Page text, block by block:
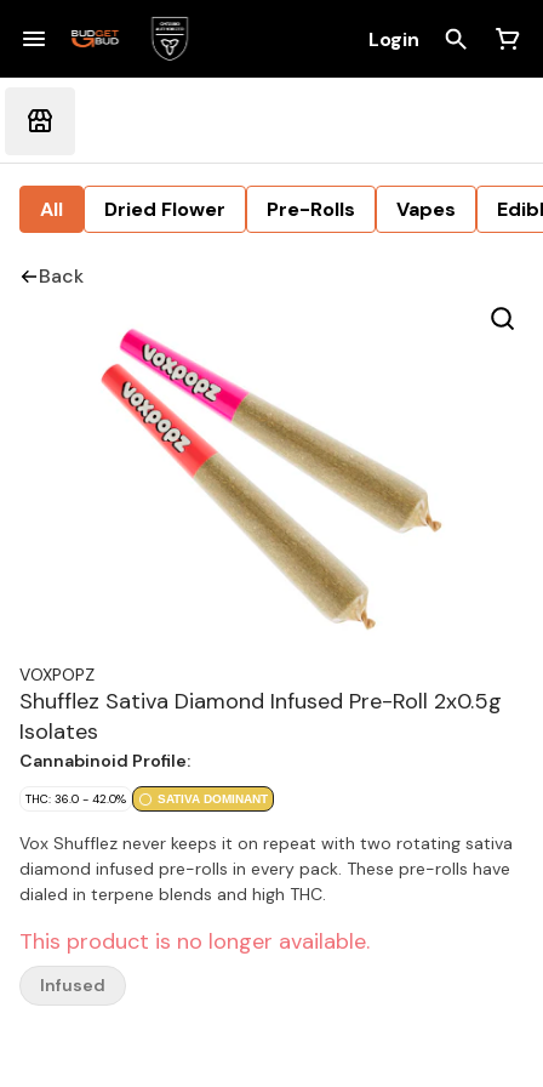
Login
All Dried Flower Pre-Rolls Vapes
Back
VOXPOPZ
Shufflez Sativa Diamond Infused Pre-Roll 2x0.5g
Isolates
Cannabinoid Profile:
THC: 36.0 - 42.0% SATIVA DOMINANT
Vox Shufflez never keeps it on repeat with two rotating sativa
diamond infused pre-rolls in every pack. These pre-rolls have
dialed in terpene blends and high THC.
This product is no longer available.
Infused